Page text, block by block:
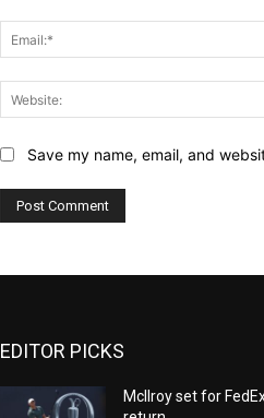
Save my name, email, and
EDITOR PICKS
McIlroy set for